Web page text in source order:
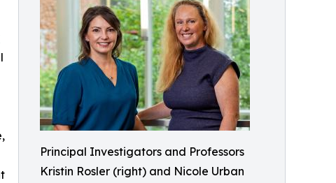
Principal Investigators and Professors
Kristin Rosler (right) and Nicole Urban